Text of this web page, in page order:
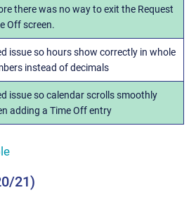
there was no way to exit the Request
Off screen.
issue so hours show correctly in whole
instead of decimals
issue so calendar scrolls smoothly
adding a Time Off entry
21)